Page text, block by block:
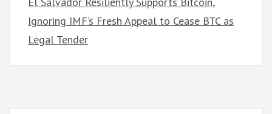
Ignoring IMF’s Fresh Appeal to Cease BTC as
Legal Tender